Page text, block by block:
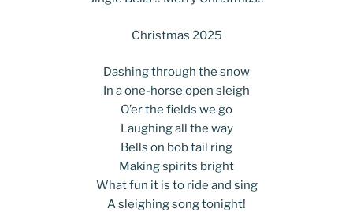
st dI er n
er
p
Li
ar
Christmas 2025
Dashing through the snow
In a one-horse open sleigh
O’er the fields we go
Laughing all the way
Bells on bob tail ring
Making spirits bright
What fun it is to ride and sing
A sleighing song tonight!